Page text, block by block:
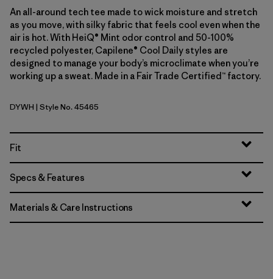
An all-around tech tee made to wick moisture and stretch
as you move, with silky fabric that feels cool even when the
air is hot. With HeiQ® Mint odor control and 50-100%
recycled polyester, Capilene® Cool Daily styles are
designed to manage your body’s microclimate when you’re
working up a sweat. Made in a Fair Trade Certified™ factory.
Dyno White
DYWH | Style No. 45465
Fit
Specs & Features
Materials & Care Instructions